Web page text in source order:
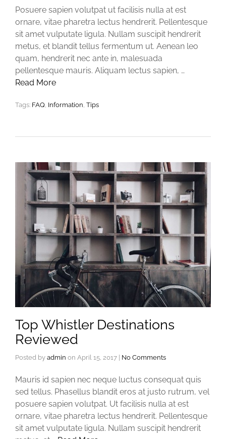
Posuere sapien volutpat ut facilisis nulla at est
ornare, vitae pharetra lectus hendrerit. Pellentesque
sit amet vulputate ligula. Nullam suscipit hendrerit
metus, et blandit tellus fermentum ut. Aenean leo
quam, hendrerit nec ante in, malesuada
pellentesque mauris. Aliquam lectus sapien, …
Read More
Tags: FAQ, Information, Tips
Top Whistler Destinations
Reviewed
Posted by admin on April 15, 2017 No Comments
Mauris id sapien nec neque luctus consequat quis
sed tellus. Phasellus blandit eros at justo rutrum, vel
posuere sapien volutpat. Ut facilisis nulla at est
ornare, vitae pharetra lectus hendrerit. Pellentesque
sit amet vulputate ligula. Nullam suscipit hendrerit